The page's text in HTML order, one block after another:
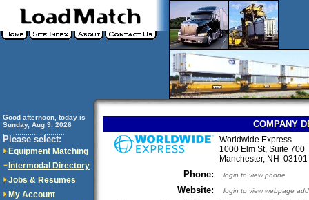
Good afternoon, today is
Sunday, Aug 9, 2026
Please select:
Equipment Matching
Intermodal Directory
Jobs & Resumes
My Account
COMPANY
Worldwide Express
1000 Elm St, Suite 700
Manchester, NH
Phone: login to view phone
Website: login to view webpage